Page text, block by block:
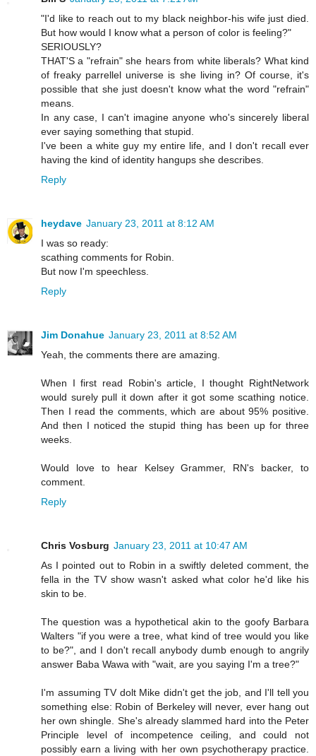
"I'd like to reach out to my black neighbor-his wife just died.
But how would I know what a person of color is feeling?"
SERIOUSLY?
THAT'S a "refrain" she hears from white liberals? What kind
of freaky parrellel universe is she living in? Of course, it's
possible that she just doesn't know what the word "refrain"
means.
In any case, I can't imagine anyone who's sincerely liberal
ever saying something that stupid.
I've been a white guy my entire life, and I don't recall ever
having the kind of identity hangups she describes.
Reply
heydave January 23, 2011 at 8:12 AM
I was so ready:
scathing comments for Robin.
But now I'm speechless.
Reply
Jim Donahue January 23, 2011 at 8:52 AM
Yeah, the comments there are amazing.
When I first read Robin's article, I thought RightNetwork
would surely pull it down after it got some scathing notice.
Then I read the comments, which are about 95% positive.
And then I noticed the stupid thing has been up for three
weeks.
Would love to hear Kelsey Grammer, RN's backer, to
comment.
Reply
Chris Vosburg January 23, 2011 at 10:47 AM
As I pointed out to Robin in a swiftly deleted comment, the
fella in the TV show wasn't asked what color he'd like his
skin to be.
The question was a hypothetical akin to the goofy Barbara
Walters "if you were a tree, what kind of tree would you like
to be?", and I don't recall anybody dumb enough to angrily
answer Baba Wawa with "wait, are you saying I'm a tree?"
I'm assuming TV dolt Mike didn't get the job, and I'll tell you
something else: Robin of Berkeley will never, ever hang out
her own shingle. She's already slammed hard into the Peter
Principle level of incompetence ceiling, and could not
possibly earn a living with her own psychotherapy practice.